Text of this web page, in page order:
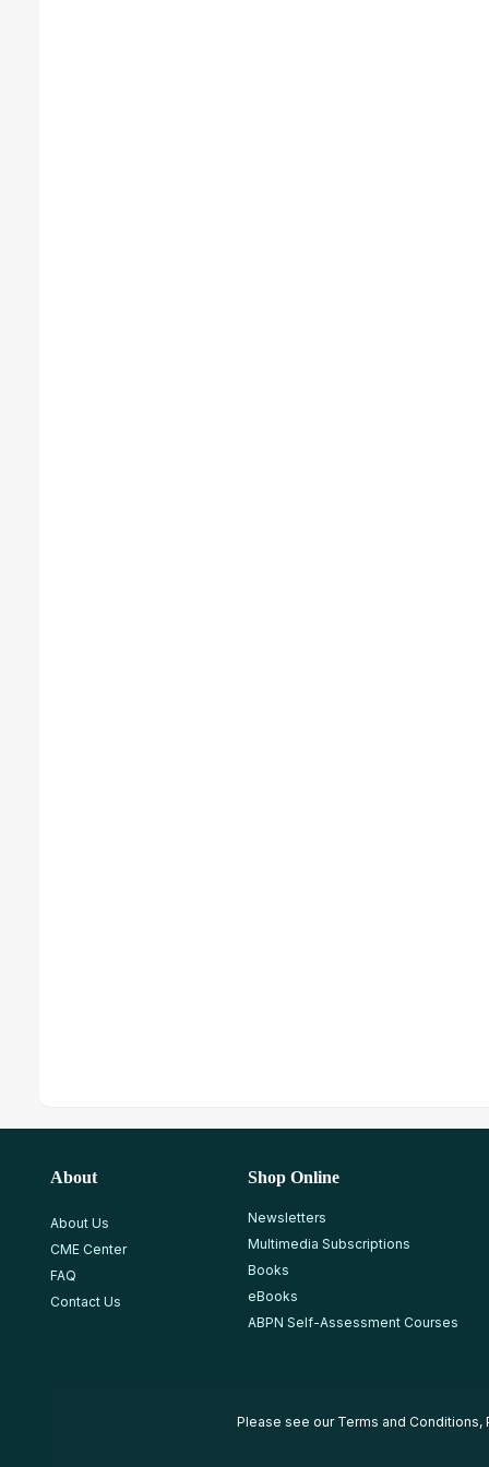
About
About Us
CME Center
FAQ
Contact Us
Shop Online
Newsletters
Multimedia Subscriptions
Books
eBooks
ABPN Self-Assessment Courses
Please see our Terms and Conditions,